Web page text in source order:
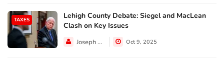
TAXES
Lehigh County Debate: Siegel and MacLean
Clash on Key Issues
Joseph Hall Oct 9, 2025